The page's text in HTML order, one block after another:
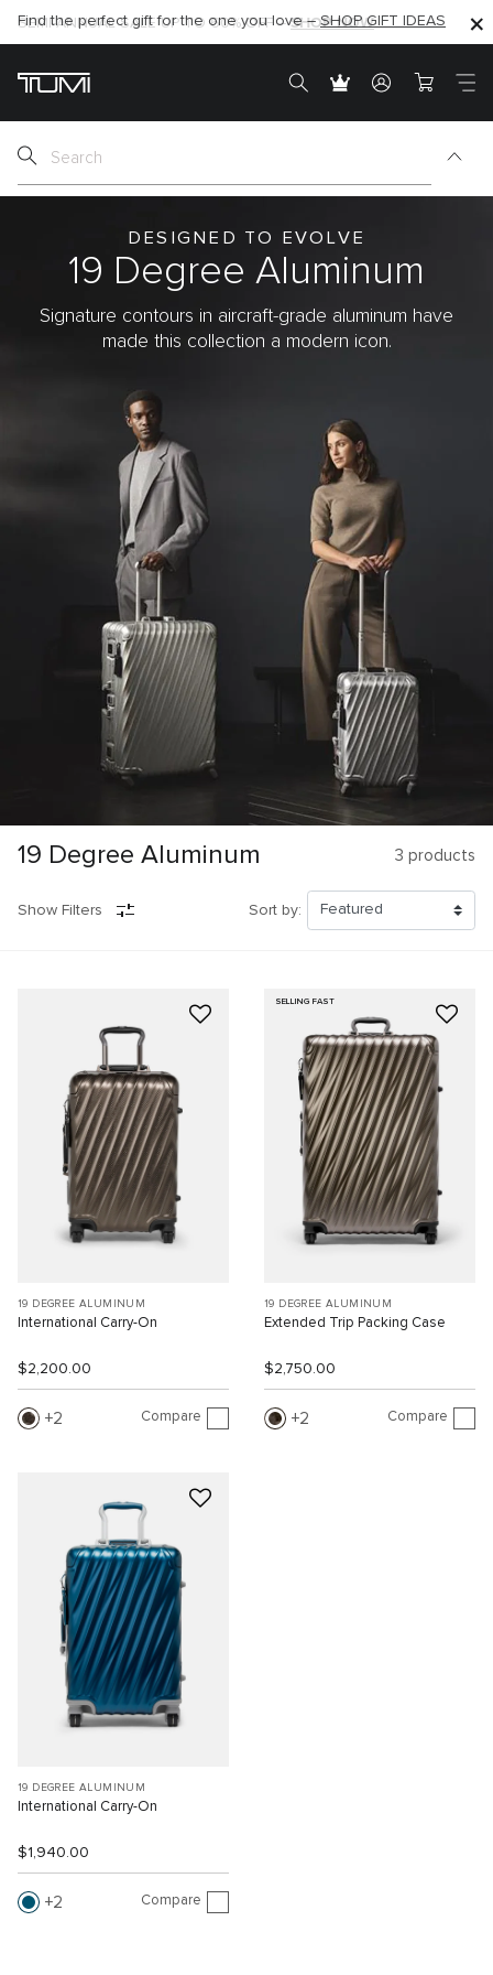
SHOP NOW
Find the perfect gift for the one you love –SHOP GIFT IDEAS
SEMI-ANNUAL SALE UP TO 60% OFF –SHOP NOW
DESIGNED TO EVOLVE
19 Degree Aluminum
Signature contours in aircraft-grade aluminum have
made this collection a modern icon.
19 Degree Aluminum 3 products
Show Filters Sort by:
19 DEGREE ALUMINUM
International Carry-On
$2,200.00
2 Compare
SELLING FAST
19 DEGREE ALUMINUM
Extended Trip Packing Case
$2,750.00
2 Compare
19 DEGREE ALUMINUM
International Carry-On
$1,940.00
2 Compare